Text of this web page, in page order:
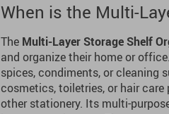
When is the Multi-
The Multi-Layer Storage Shelf
and organize their home or
spices, condiments, or cleaning
cosmetics, toiletries, or hair care
other stationery. Its multi-